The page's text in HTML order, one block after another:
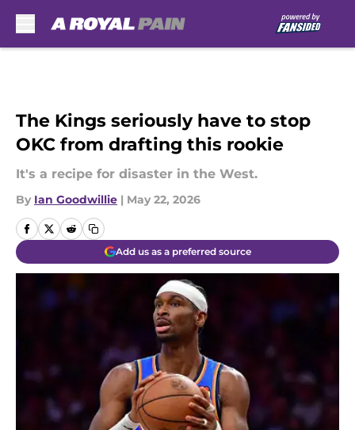
The Kings seriously have to stop
OKC from drafting this rookie
It's a recipe for disaster in the West.
By Ian Goodwillie | May 22, 2026
Add us as a preferred source